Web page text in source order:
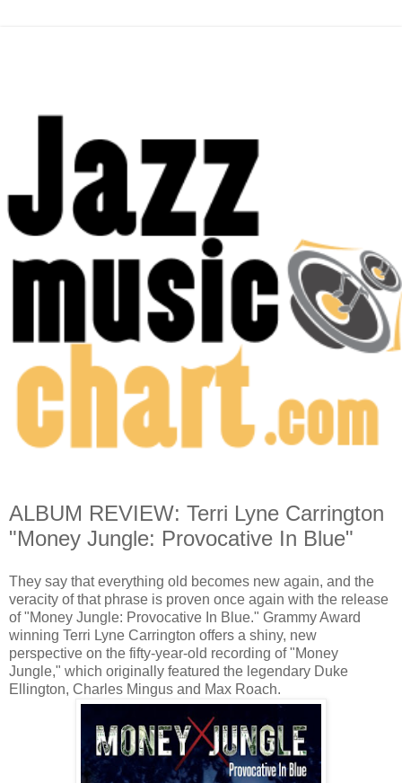
ALBUM REVIEW: Terri Lyne Carrington
"Money Jungle: Provocative In Blue"
They say that everything old becomes new again, and the
veracity of that phrase is proven once again with the release
of "Money Jungle: Provocative In Blue." Grammy Award
winning Terri Lyne Carrington offers a shiny, new
perspective on the fifty-year-old recording of "Money
Jungle," which originally featured the legendary Duke
Ellington, Charles Mingus and Max Roach.